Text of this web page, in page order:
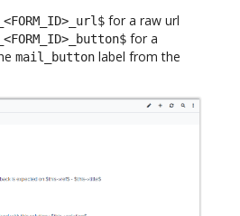
for a raw url
for a
mail_button label from the